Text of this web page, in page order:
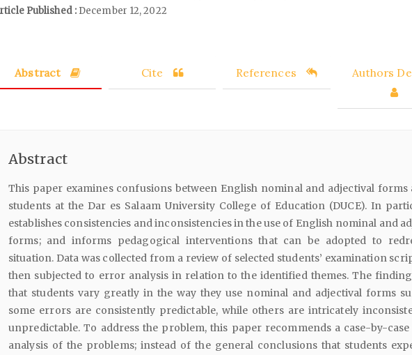
Published :December 12, 2022
Abstract Cite References Authors
Abstract
This paper examines confusions between English nominal and adjectival forms
students at the Dar es Salaam University College of Education (DUCE). In
establishes consistencies and inconsistencies in the use of English nominal and
forms; and informs pedagogical interventions that can be adopted to
situation. Data was collected from a review of selected students’ examination
then subjected to error analysis in relation to the identified themes. The
that students vary greatly in the way they use nominal and adjectival forms
some errors are consistently predictable, while others are intricately
unpredictable. To address the problem, this paper recommends a case-by-
analysis of the problems; instead of the general conclusions that students